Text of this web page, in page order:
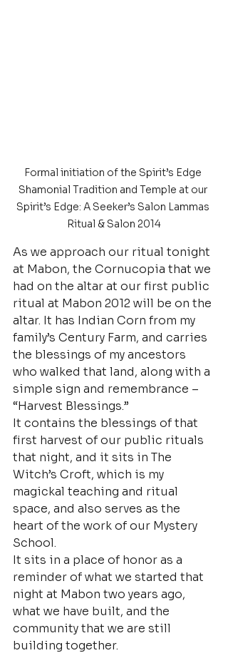
Formal initiation of the Spirit’s Edge
Shamonial Tradition and Temple at our
Spirit’s Edge: A Seeker’s Salon Lammas
Ritual & Salon 2014
As we approach our ritual tonight
at Mabon, the Cornucopia that we
had on the altar at our first public
ritual at Mabon 2012 will be on the
altar. It has Indian Corn from my
family’s Century Farm, and carries
the blessings of my ancestors
who walked that land, along with a
simple sign and remembrance –
“Harvest Blessings.”
It contains the blessings of that
first harvest of our public rituals
that night, and it sits in The
Witch’s Croft, which is my
magickal teaching and ritual
space, and also serves as the
heart of the work of our Mystery
School.
It sits in a place of honor as a
reminder of what we started that
night at Mabon two years ago,
what we have built, and the
community that we are still
building together.